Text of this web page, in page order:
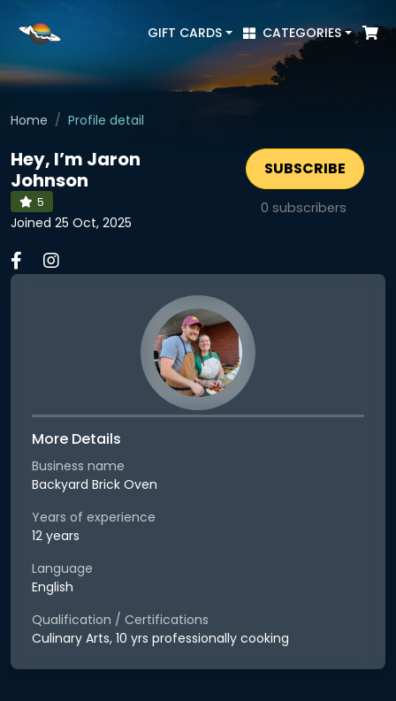
GIFT CARDS CATEGORIES
Home Profile detail
Hey, I’m Jaron
Johnson
5
Joined 25 Oct, 2025
SUBSCRIBE
0 subscribers
More Details
Business name
Backyard Brick Oven
Years of experience
12 years
Language
English
Qualification / Certifications
Culinary Arts, 10 yrs professionally cooking